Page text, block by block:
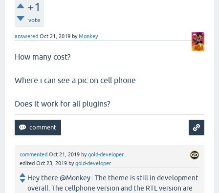
+1
vote
answered Oct 21, 2019 byMonkey
How many cost?
Where i can see a pic on cell phone
Does it work for all plugins?
commented Oct 21, 2019 bygold-developer
edited Oct 23, 2019 bygold-developer
Hey there @Monkey . The theme is still in development
overall. The cellphone version and the RTL version are